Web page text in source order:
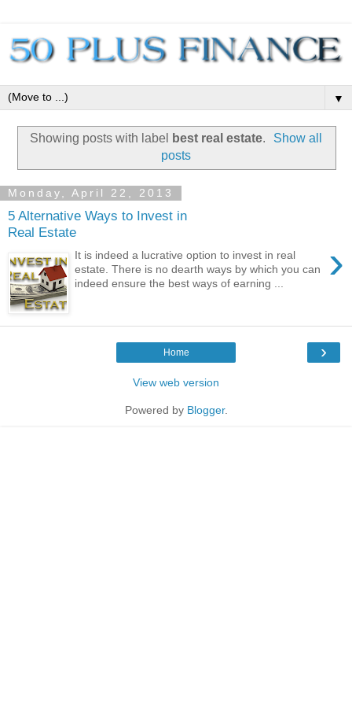
▼
Showing posts with label best real estate.
Show all
posts
Monday, April 22, 2013
5 Alternative Ways to Invest in
Real Estate
›
It is indeed a lucrative option to invest in real
estate. There is no dearth ways by which you can
indeed ensure the best ways of earning ...
›
Home
View web version
Powered by Blogger.